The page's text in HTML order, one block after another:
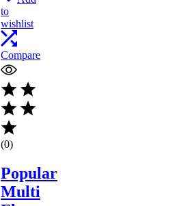
to
wishlist
Compare
(0)
Popular
Multi